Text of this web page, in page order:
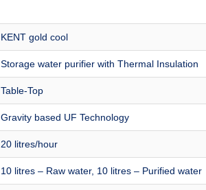
KENT gold cool
Storage water purifier with Thermal Insulation
Table-Top
Gravity based UF Technology
20 litres/hour
10 litres – Raw water, 10 litres – Purified water